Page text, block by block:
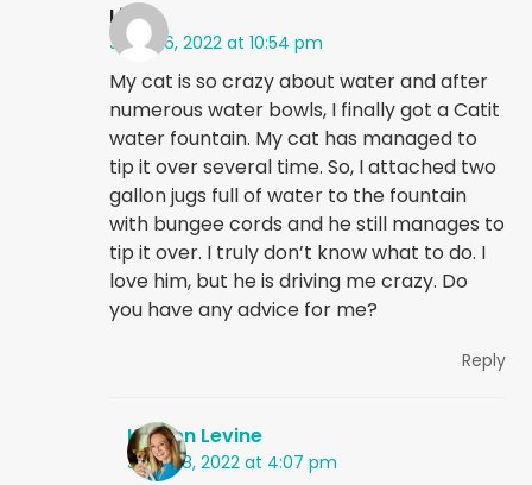
Liz
June 26, 2022 at 10:54 pm
My cat is so crazy about water and after
numerous water bowls, I finally got a Catit
water fountain. My cat has managed to
tip it over several time. So, I attached two
gallon jugs full of water to the fountain
with bungee cords and he still manages to
tip it over. I truly don’t know what to do. I
love him, but he is driving me crazy. Do
you have any advice for me?
Reply
Kristen Levine
June 28, 2022 at 4:07 pm